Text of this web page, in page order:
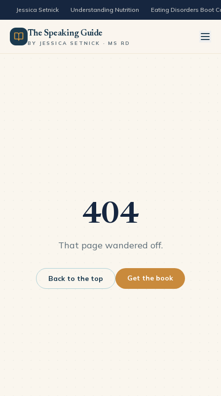
Skip to content
Jessica Setnick Understanding Nutrition Eating Disorders Boot
The Speaking Guide
BY JESSICA SETNICK · MS RD
404
That page wandered off.
Back to the top Get the book